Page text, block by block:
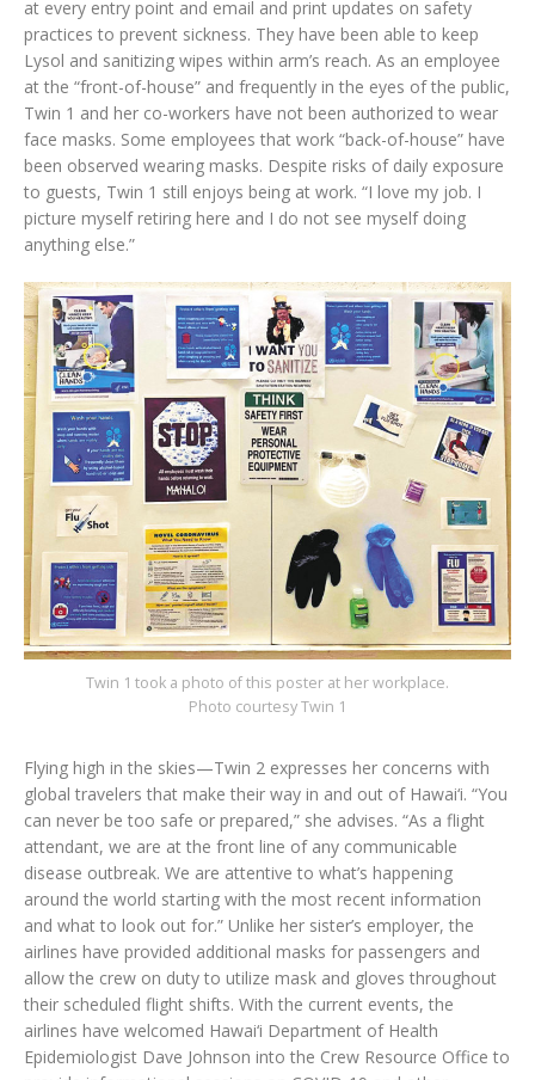
at every entry point and email and print updates on safety
practices to prevent sickness. They have been able to keep
Lysol and sanitizing wipes within arm’s reach. As an employee
at the “front-of-house” and frequently in the eyes of the public,
Twin 1 and her co-workers have not been authorized to wear
face masks. Some employees that work “back-of-house” have
been observed wearing masks. Despite risks of daily exposure
to guests, Twin 1 still enjoys being at work. “I love my job. I
picture myself retiring here and I do not see myself doing
anything else.”
Twin 1 took a photo of this poster at her workplace.
Photo courtesy Twin 1
Flying high in the skies—Twin 2 expresses her concerns with
global travelers that make their way in and out of Hawai‘i. “You
can never be too safe or prepared,” she advises. “As a flight
attendant, we are at the front line of any communicable
disease outbreak. We are attentive to what’s happening
around the world starting with the most recent information
and what to look out for.” Unlike her sister’s employer, the
airlines have provided additional masks for passengers and
allow the crew on duty to utilize mask and gloves throughout
their scheduled flight shifts. With the current events, the
airlines have welcomed Hawai‘i Department of Health
Epidemiologist Dave Johnson into the Crew Resource Office to